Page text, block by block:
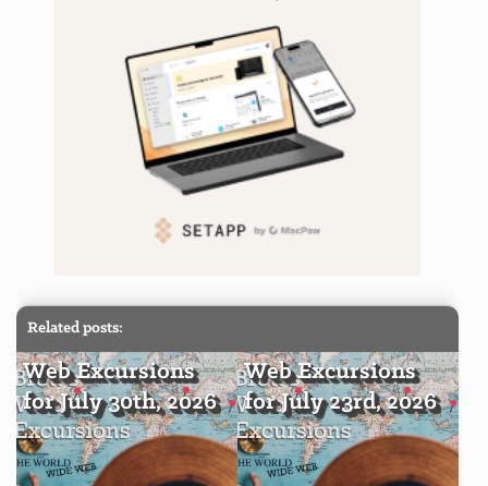
Related posts:
Web Excursions
for July 30th, 2026
Web Excursions
for July 23rd, 2026